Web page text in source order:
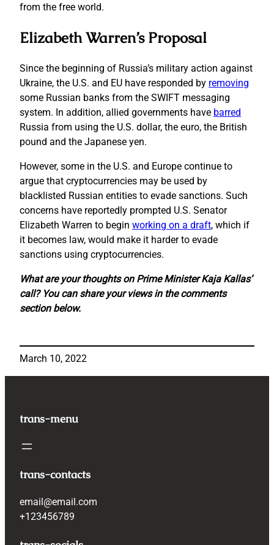
from the free world.
Elizabeth Warren’s Proposal
Since the beginning of Russia’s military action against
Ukraine, the U.S. and EU have responded by removing
some Russian banks from the SWIFT messaging
system. In addition, allied governments have barred
Russia from using the U.S. dollar, the euro, the British
pound and the Japanese yen.
However, some in the U.S. and Europe continue to
argue that cryptocurrencies may be used by
blacklisted Russian entities to evade sanctions. Such
concerns have reportedly prompted U.S. Senator
Elizabeth Warren to begin working on a draft, which if
it becomes law, would make it harder to evade
sanctions using cryptocurrencies.
What are your thoughts on Prime Minister Kaja Kallas’
call? You can share your views in the comments
section below.
March 10, 2022
trans-menu
trans-contacts
email@email.com
+123456789